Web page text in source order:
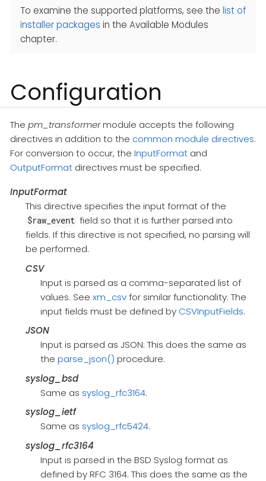
To examine the supported platforms, see the list of
installer packages in the Available Modules
chapter.
Configuration
The pm_transformermodule accepts the following
directives in addition to the common module directives.
For conversion to occur, the InputFormat and
OutputFormat directives must be specified.
InputFormat
This directive specifies the input format of the
$raw_event field so that it is further parsed into
fields. If this directive is not specified, no parsing will
be performed.
CSV
Input is parsed as a comma-separated list of
values. See xm_csvfor similar functionality. The
input fields must be defined by CSVInputFields.
JSON
Input is parsed as JSON. This does the same as
the parse_json() procedure.
syslog_bsd
Same as syslog_rfc3164.
syslog_ietf
Same as syslog_rfc5424.
syslog_rfc3164
Input is parsed in the BSD Syslog format as
defined by RFC 3164. This does the same as the